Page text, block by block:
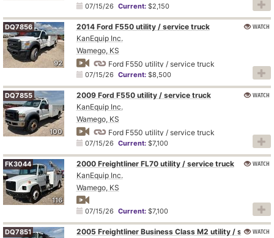
07/15/26 Current:$2,150
92
DQ7856
2014 Ford F550 utility / service truck
KanEquip Inc.
Wamego, KS
Ford F550 utility / service truck
07/15/26 Current:$8,500
WATCH
100
DQ7855
2009 Ford F550 utility / service truck
KanEquip Inc.
Wamego, KS
Ford F550 utility / service truck
07/15/26 Current:$7,100
WATCH
116
FK3044
2000 Freightliner FL70 utility / service truck
KanEquip Inc.
Wamego, KS
07/15/26 Current:$7,100
WATCH
DQ7851
2005 Freightliner Business Class M2 utility / service truck
WATCH